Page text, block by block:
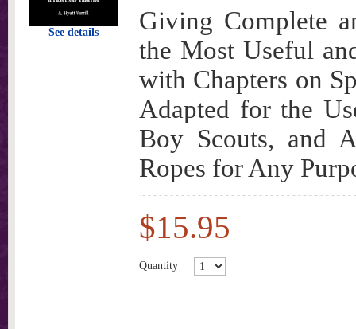
See details
Giving Complete
the Most Useful
with Chapters on
Adapted for the
Boy Scouts, and
Ropes for Any
$15.95
Quantity